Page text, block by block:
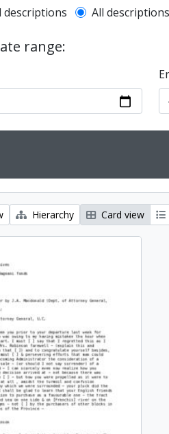
description filter
descriptions All descriptions
range:
Hierarchy Card view